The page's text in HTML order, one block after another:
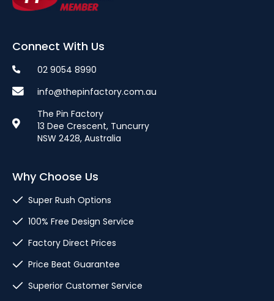
Connect With Us
02 9054 8990
info@thepinfactory.com.au
The Pin Factory
13 Dee Crescent, Tuncurry
NSW 2428, Australia
Why Choose Us
Super Rush Options
100% Free Design Service
Factory Direct Prices
Price Beat Guarantee
Superior Customer Service